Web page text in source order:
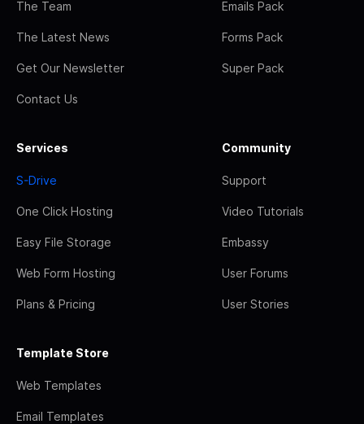
The Team
The Latest News
Get Our Newsletter
Contact Us
Emails Pack
Forms Pack
Super Pack
Services
S-Drive
One Click Hosting
Easy File Storage
Web Form Hosting
Plans & Pricing
Community
Support
Video Tutorials
Embassy
User Forums
User Stories
Template Store
Web Templates
Email Templates